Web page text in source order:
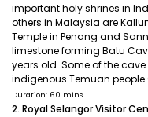
important holy shrines in
others in Malaysia are
Temple in Penang and
limestone forming Batu
years old. Some of the
indigenous Temuan people
Duration: 60 mins
2. Royal Selangor Visitor